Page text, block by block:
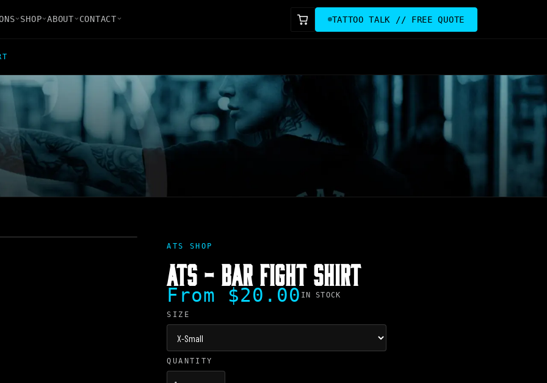
SHOP ABOUT CONTACT TATTOO TALK // FREE QUOTE
ATS SHOP
ATS - BAR FIGHT SHIRT
From $20.00 IN STOCK
SIZE
QUANTITY